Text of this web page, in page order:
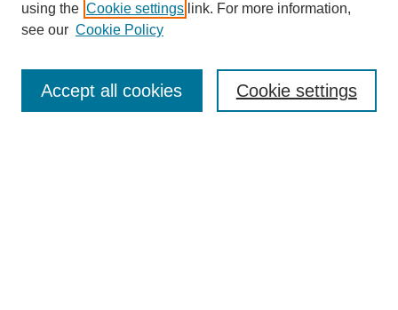
SEARCH
Enter search terms:
using the Cookie settings link. For more information,
see our Cookie Policy
Cookie settings
Accept all cookies